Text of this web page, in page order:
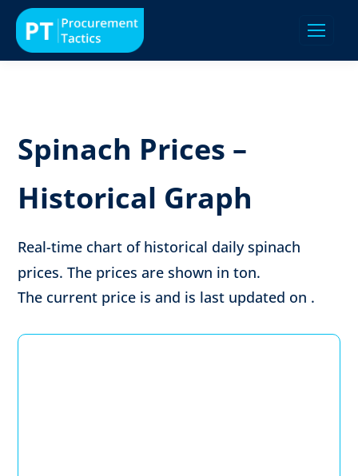
Spinach Prices –
Historical Graph
Real-time chart of historical daily spinach
prices. The prices are shown inton.
The current price isand is last updated on .